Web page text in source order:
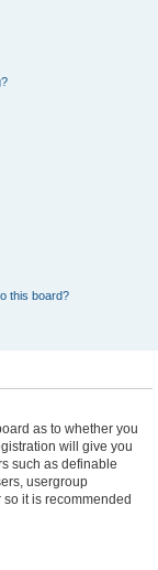
this board?
as to whether you
will give you
such as definable
usergroup
it is recommended